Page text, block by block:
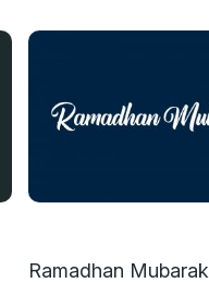
Ramadhan Mubarak